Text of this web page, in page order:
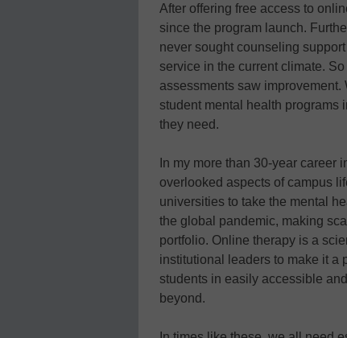
After offering free access to
since the program launch.
never sought counseling
service in the current climate.
assessments saw improvement.
student mental health programs
they need.
In my more than 30-year career
overlooked aspects of campus
universities to take the mental
the global pandemic, making
portfolio. Online therapy is a
institutional leaders to make it a
students in easily accessible
beyond.